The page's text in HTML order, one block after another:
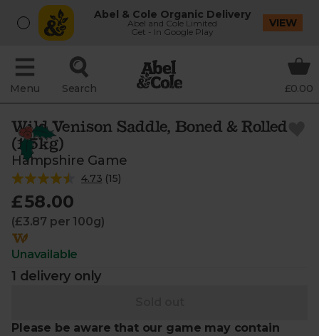
Abel & Cole Organic Delivery
Abel and Cole Limited
Get - In Google Play
VIEW
Menu Search £0.00
Wild Venison Saddle, Boned & Rolled
(1.5kg)
Hampshire Game
4.73 (15)
£58.00
(£3.87 per 100g)
Unavailable
1 delivery only
Please be aware that our game may contain